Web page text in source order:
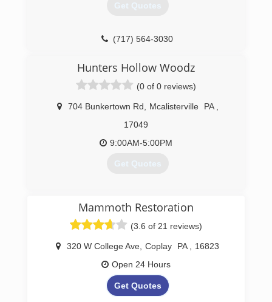
Get Quotes
(717) 564-3030
Hunters Hollow Woodz
(0 of 0 reviews)
704 Bunkertown Rd Mcalisterville PA
17049
9:00AM-5:00PM
Get Quotes
Mammoth Restoration
(3.6 of 21 reviews)
320 W College Ave Coplay PA
16823
Open 24 Hours
Get Quotes